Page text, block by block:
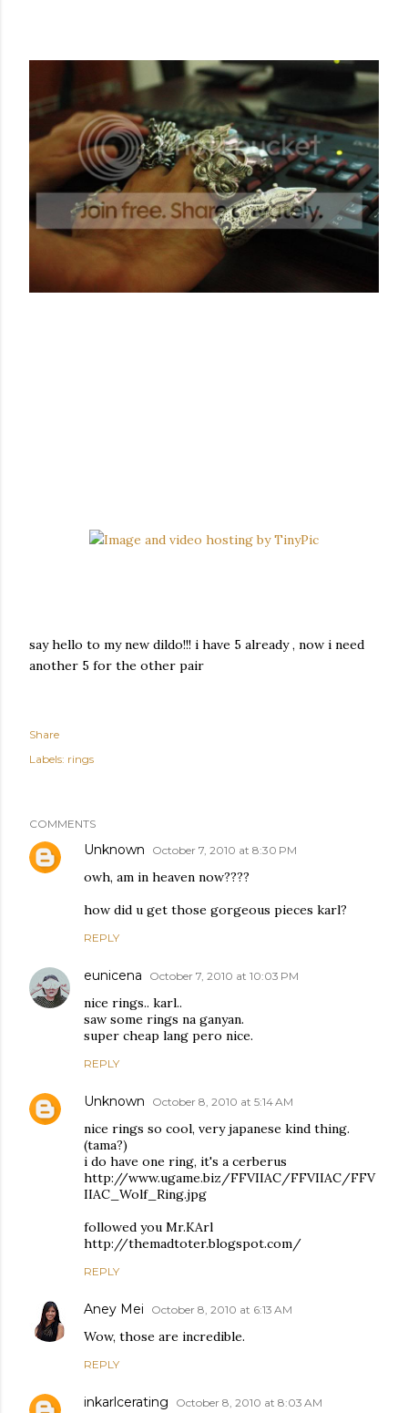
say hello to my new dildo!!! i have 5 already , now i need
another 5 for the other pair
Share
Labels: rings
COMMENTS
Unknown October 7, 2010 at 8:30 PM
owh, am in heaven now????
how did u get those gorgeous pieces karl?
REPLY
eunicena October 7, 2010 at 10:03 PM
nice rings.. karl..
saw some rings na ganyan.
super cheap lang pero nice.
REPLY
Unknown October 8, 2010 at 5:14 AM
nice rings so cool, very japanese kind thing.
(tama?)
i do have one ring, it's a cerberus
http://www.ugame.biz/FFVIIAC/FFVIIAC/FFV
IIAC_Wolf_Ring.jpg
followed you Mr.KArl
http://themadtoter.blogspot.com/
REPLY
Aney Mei October 8, 2010 at 6:13 AM
Wow, those are incredible.
REPLY
inkarlcerating October 8, 2010 at 8:03 AM